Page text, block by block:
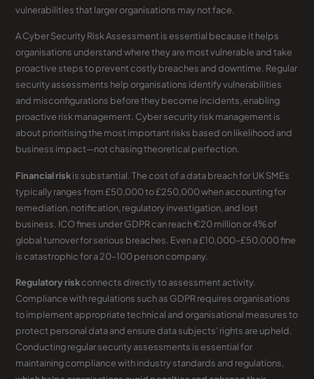
vulnerabilities that larger organisations may not face.
A Cyber Security Risk Assessment is essential because it helps
organisations understand where they are most vulnerable and take
proactive steps to prevent costly breaches and downtime. Regular
security assessments help organisations identify vulnerabilities
and misconfigurations before they become incidents, enabling
proactive risk management. Cyber security risk management is
about prioritising the most important risks based on likelihood and
business impact—not chasing theoretical perfection.
Financial riskis substantial. The cost of a data breach for UK SMEs
typically ranges from £50,000 to £250,000 when accounting for
remediation, notification, regulatory investigation, and lost
business. ICO fines under GDPR can reach €20 million or 4% of
global turnover for serious breaches. Even a £10,000–£50,000 fine
is catastrophic for a 20–100 person company.
Regulatory riskconnects directly to assessment activity.
Compliance with regulations such as GDPR requires organisations
to implement appropriate technical and organisational measures to
protect personal data and ensure data subjects’ rights are upheld.
Conducting regular security assessments is essential for
maintaining compliance with industry standards and regulations,